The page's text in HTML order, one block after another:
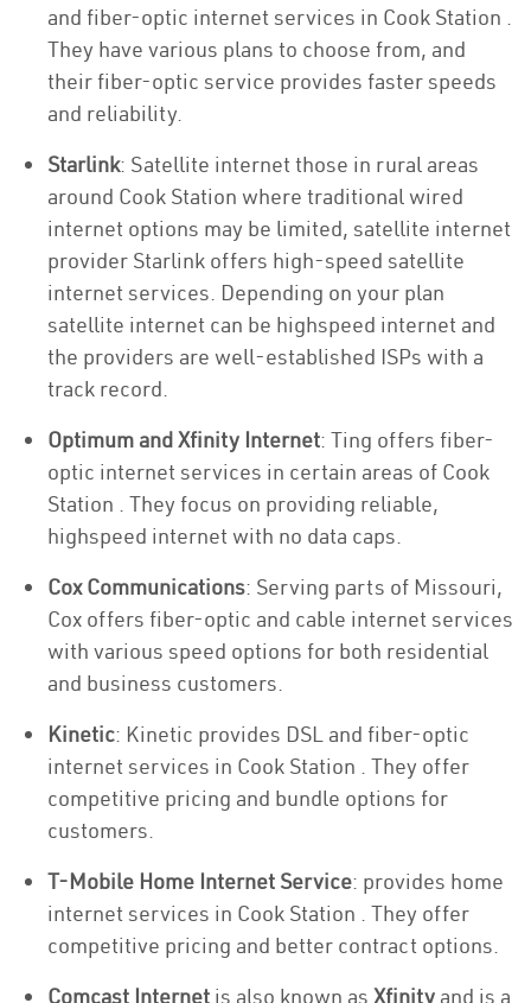
and fiber-optic internet services in Cook Station .
They have various plans to choose from, and
their fiber-optic service provides faster speeds
and reliability.
Starlink: Satellite internet those in rural areas
around Cook Station where traditional wired
internet options may be limited, satellite internet
provider Starlink offers high-speed satellite
internet services. Depending on your plan
satellite internet can be highspeed internet and
the providers are well-established ISPs with a
track record.
Optimum and Xfinity Internet: Ting offers fiber-
optic internet services in certain areas of Cook
Station . They focus on providing reliable,
highspeed internet with no data caps.
Cox Communications: Serving parts of Missouri,
Cox offers fiber-optic and cable internet services
with various speed options for both residential
and business customers.
Kinetic: Kinetic provides DSL and fiber-optic
internet services in Cook Station . They offer
competitive pricing and bundle options for
customers.
T-Mobile Home Internet Service: provides home
internet services in Cook Station . They offer
competitive pricing and better contract options.
Comcast Internet is also known as Xfinity and is a